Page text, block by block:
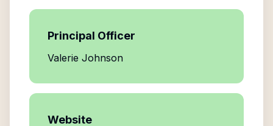
Principal Officer
Valerie Johnson
Website